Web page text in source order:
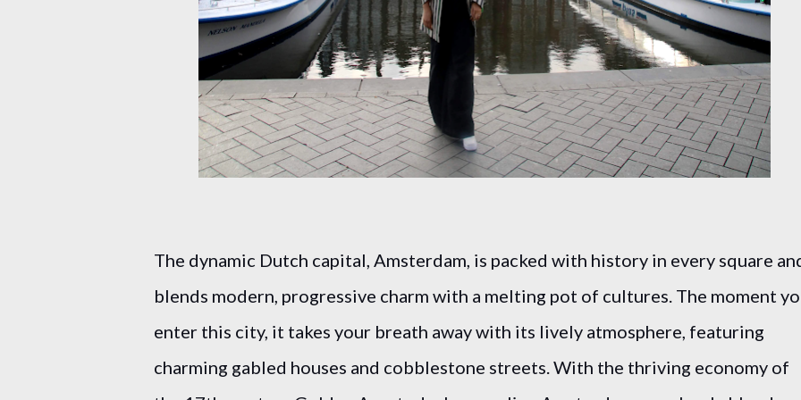
The dynamic Dutch capital, Amsterdam, is packed with history in every square
blends modern, progressive charm with a melting pot of cultures. The moment
enter this city, it takes your breath away with its lively atmosphere, featuring
charming gabled houses and cobblestone streets. With the thriving economy of